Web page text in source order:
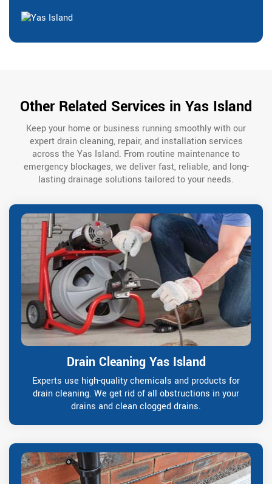
Other Related Services in Yas Island
Keep your home or business running smoothly with our
expert drain cleaning, repair, and installation services
across the Yas Island. From routine maintenance to
emergency blockages, we deliver fast, reliable, and long-
lasting drainage solutions tailored to your needs.
Drain Cleaning Yas Island
Experts use high-quality chemicals and products for
drain cleaning. We get rid of all obstructions in your
drains and clean clogged drains.